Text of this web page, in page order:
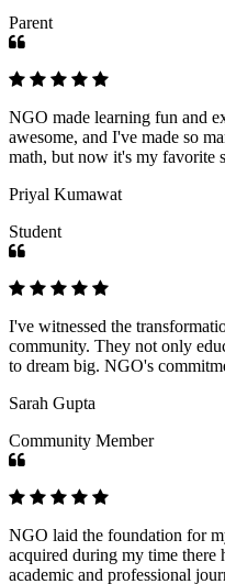
Parent
NGO made learning fun and
awesome, and I've made so
math, but now it's my favorite
Priyal Kumawat
Student
I've witnessed the
community. They not only
to dream big. NGO's
Sarah Gupta
Community Member
NGO laid the foundation for
acquired during my time there
academic and professional